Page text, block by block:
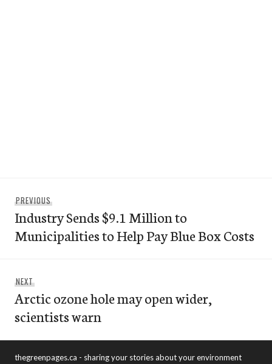
navigation
PREVIOUSPrevious
post:
Industry Sends $9.1 Million to
Municipalities to Help Pay Blue Box Costs
NEXTNext
post:
Arctic ozone hole may open wider,
scientists warn
thegreenpages.ca - sharing your stories about your environment